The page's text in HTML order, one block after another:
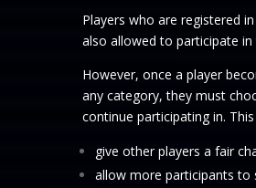
Players who are registered
also allowed to participate in
However, once a player
any category, they must
continue participating in.
give other players a fair
allow more participants to